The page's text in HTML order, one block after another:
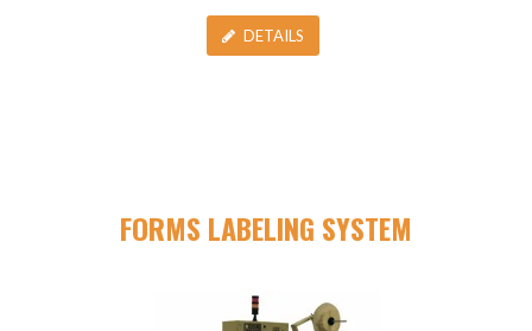
DETAILS
FORMS LABELING SYSTEM